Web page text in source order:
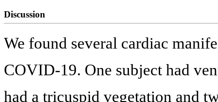
Discussion
We found several cardiac
COVID-19. One subject had
had a tricuspid vegetation and